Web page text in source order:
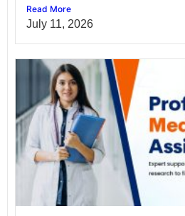
Read More
July 11, 2026